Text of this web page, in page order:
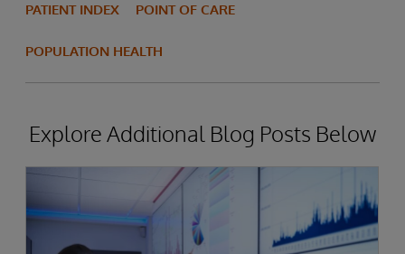
PATIENT INDEX POINT OF CARE
POPULATION HEALTH
Explore Additional Blog Posts Below